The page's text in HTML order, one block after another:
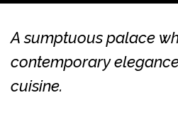
A sumptuous palace
contemporary
cuisine.